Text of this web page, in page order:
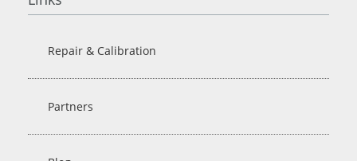
Repair & Calibration
Partners